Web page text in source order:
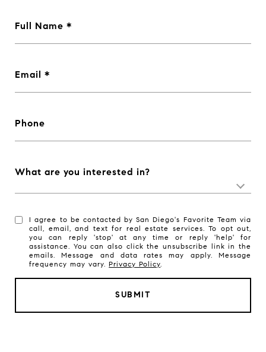
Full Name
Email
Phone
What are you interested in?
I agree to be contacted by San Diego's Favorite Team via
call, email, and text for real estate services. To opt out,
you can reply 'stop' at any time or reply 'help' for
assistance. You can also click the unsubscribe link in the
emails. Message and data rates may apply. Message
frequency may vary.Privacy Policy.
SUBMIT